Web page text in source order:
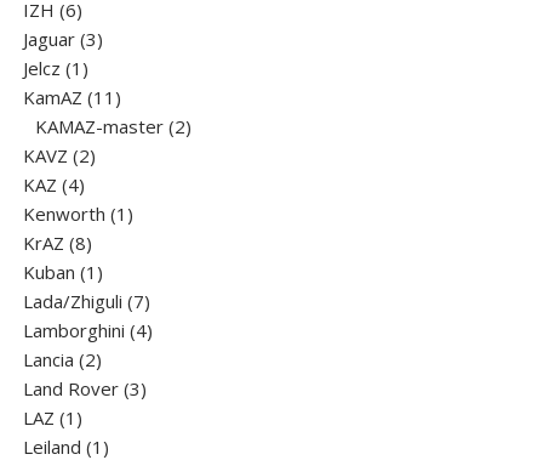
IZH 66
products
Jaguar 33
Jelcz 1 1
product
KamAZ 11 11
products
KAMAZ-master 22
KAVZ 22
KAZ 44
products
Kenworth 1 1
KrAZ 88
products
Kuban 1 1
product
Lada/Zhiguli 77
products
Lamborghini 44
Lancia 22
products
Land Rover 33
LAZ 1 1
product
Leiland 1 1